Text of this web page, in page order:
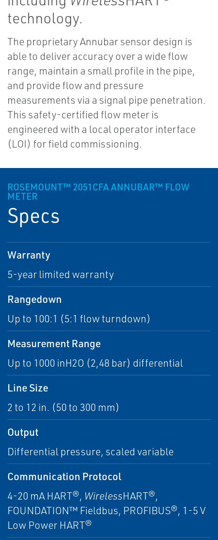
technology.
The proprietary Annubar sensor design is
able to deliver accuracy over a wide flow
range, maintain a small profile in the pipe,
and provide flow and pressure
measurements via a signal pipe penetration.
This safety-certified flow meter is
engineered with a local operator interface
(LOI) for field commissioning.
ROSEMOUNT™ 2051CFA ANNUBAR™ FLOW
METER
Specs
Warranty
5-year limited warranty
Rangedown
Up to 100:1 (5:1 flow turndown)
Measurement Range
Up to 1000 inH2O (2,48 bar) differential
Line Size
2 to 12 in. (50 to 300 mm)
Output
Differential pressure, scaled variable
Communication Protocol
4-20 mA HART®, WirelessHART®,
FOUNDATION™ Fieldbus, PROFIBUS®, 1-5 V
Low Power HART®